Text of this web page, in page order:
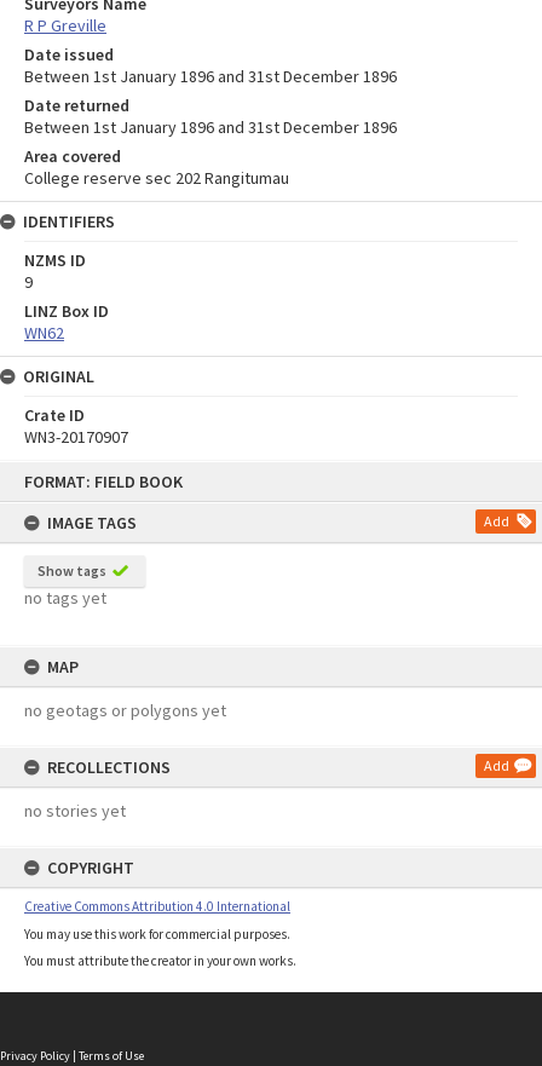
FORMAT: FIELD BOOK
IMAGE TAGS
Add
Show tags
no tags yet
MAP
no geotags or polygons yet
RECOLLECTIONS Add
no stories yet
COPYRIGHT
Creative Commons Attribution 4.0 International
You may use this work for commercial purposes.
You must attribute the creator in your own works.
R P Greville
Date issued
Between 1st January 1896 and 31st December 1896
Date returned
Between 1st January 1896 and 31st December 1896
Area covered
College reserve sec 202 Rangitumau
IDENTIFIERS
NZMS ID
9
LINZ Box ID
WN62
ORIGINAL
Crate ID
WN3-20170907
Privacy Policy | Terms of Use